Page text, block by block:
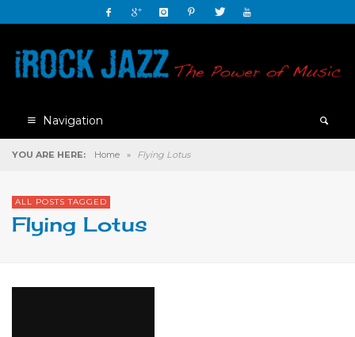
Navigation
YOU ARE HERE: Home » Flying Lotus
ALL POSTS TAGGED
Flying Lotus